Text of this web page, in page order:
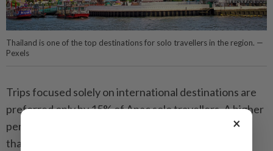
Thailand is one of the top destinations for solo travellers in the region. —
Pexels
Trips focused solely on international destinations are
preferred only by 15% of Apac solo travellers. A higher
percentage opt for only domestic travel, while more
than half prefer a mix of both.
×